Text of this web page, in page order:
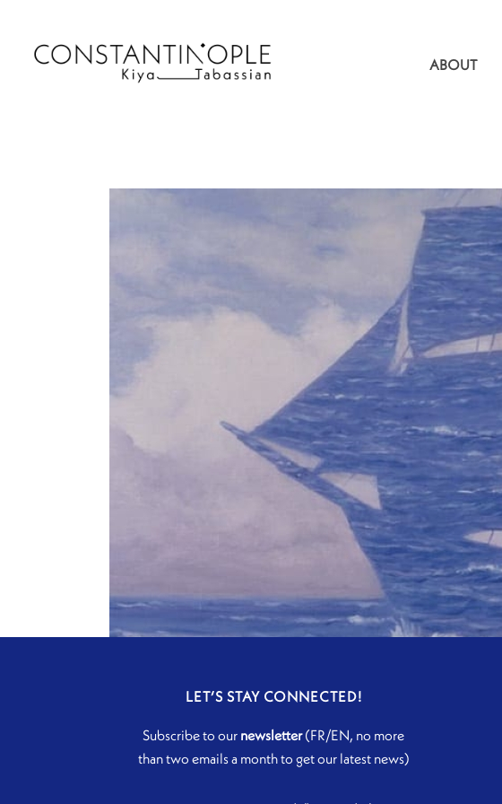
ABOUT
LET’S STAY CONNECTED!
Subscribe to our newsletter(FR/EN, no more
than two emails a month to get our latest news)